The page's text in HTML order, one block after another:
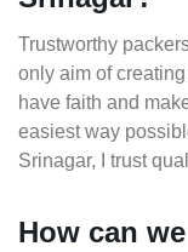
Trustworthy
only aim of
have faith and
easiest way
Srinagar, I trust
How can